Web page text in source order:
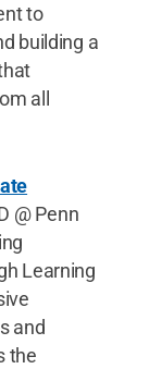
to
building a
all
@ Penn
Learning
and
the